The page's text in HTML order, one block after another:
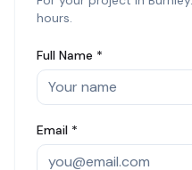
hours.
Full Name *
Email *